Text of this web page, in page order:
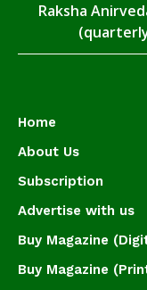
Raksha
Home
About Us
Subscription
Advertise with us
Buy Magazine
Buy Magazine